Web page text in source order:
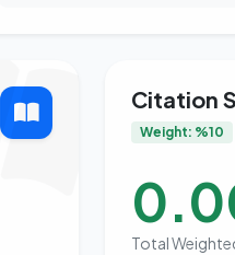
Citation
Weight: %10
Total